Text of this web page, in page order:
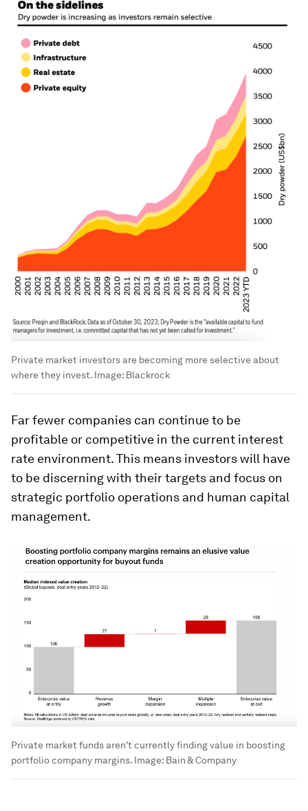
Private market investors are becoming more selective about
where they invest. Image: Blackrock
Far fewer companies can continue to be
profitable or competitive in the current interest
rate environment. This means investors will have
to be discerning with their targets and focus on
strategic portfolio operations and human capital
management.
Private market funds aren't currently finding value in boosting
portfolio company margins. Image: Bain & Company